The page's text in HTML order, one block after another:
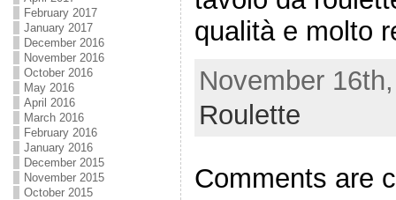
February 2017
January 2017
December 2016
November 2016
October 2016
May 2016
April 2016
March 2016
February 2016
January 2016
December 2015
November 2015
October 2015
qualità e molto
November
Roulette
Comments are